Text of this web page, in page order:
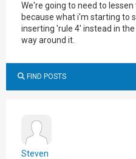
We're going to need to
because what i'm starting to
inserting 'rule 4' instead in
way around it.
FIND POSTS
Steven